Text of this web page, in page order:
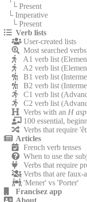
└ Present
└ Imperative
└ Present
Verb lists
User-created lists
Most searched verbs
A1 verb list
A2 verb list
B1 verb list
B2 verb list
C1 verb list
C2 verb list
Verbs with an H
100 essential,
Verbs that require
Articles
French verb tenses
When to use the
Verbs that require
Verbs that are faux-
'Mener' vs 'Porter'
Francisez app